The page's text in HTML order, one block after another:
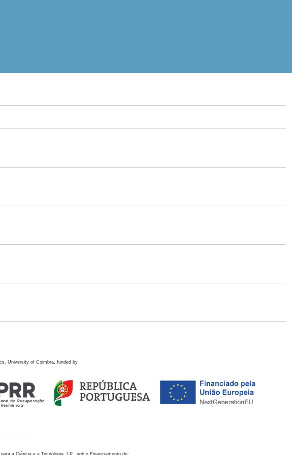
University of Coimbra, funded by
a Ciência e a Tecnologia, I.P., sob o Financiamento de: